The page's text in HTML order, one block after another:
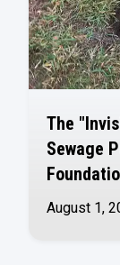
The
Sewage
August 1,